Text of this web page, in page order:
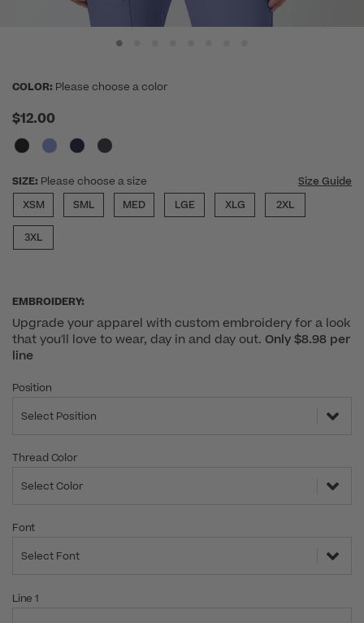
COLOR: Please choose a color
$12.00
SIZE: Please choose a size
Size Guide
XSM
SML MED LGE XLG 2XL
3XL
EMBROIDERY:
Upgrade your apparel with custom embroidery for a look
that you'll love to wear, day in and day out. Only $8.98 per
line
Position
Select Position
Thread Color
Select Color
Font
Select Font
Line 1